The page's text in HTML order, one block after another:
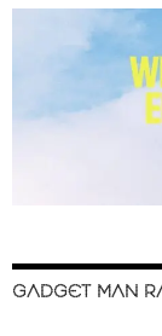
GADGET MAN